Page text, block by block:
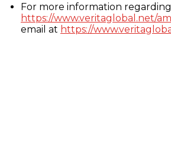
For more information regarding
https://www.veritaglobal.net/
email at https://